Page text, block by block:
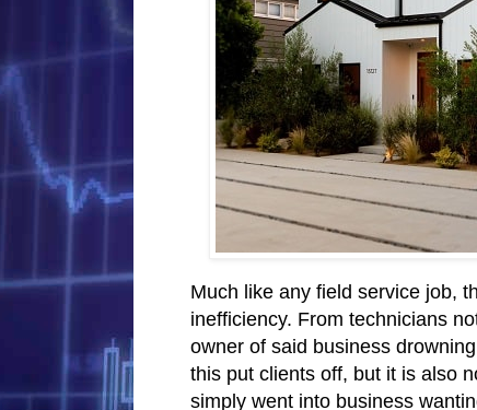
Much like any field service job,
inefficiency. From technicians
owner of said business
this put clients off, but it is also
simply went into business